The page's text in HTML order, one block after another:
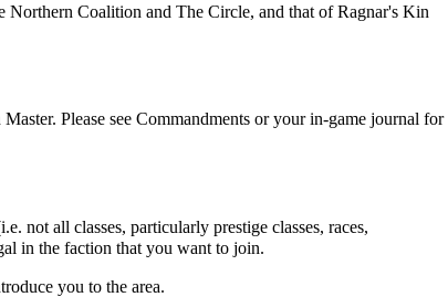
Northern Coalition and The Circle, and that ofRagnar's Kin
Please see Commandments or your in-game journal for
not all classes, particularly prestige classes, races,
in the faction that you want to join.
you to the area.